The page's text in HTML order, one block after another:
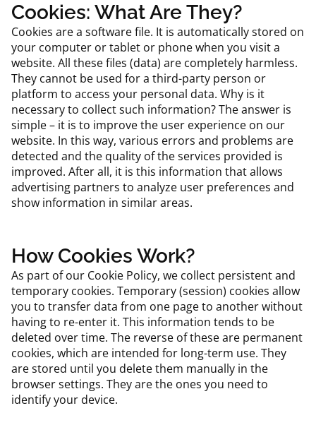
Cookies: What Are They?
Cookies are a software file. It is automatically stored on
your computer or tablet or phone when you visit a
website. All these files (data) are completely harmless.
They cannot be used for a third-party person or
platform to access your personal data. Why is it
necessary to collect such information? The answer is
simple – it is to improve the user experience on our
website. In this way, various errors and problems are
detected and the quality of the services provided is
improved. After all, it is this information that allows
advertising partners to analyze user preferences and
show information in similar areas.
How Cookies Work?
As part of our Cookie Policy, we collect persistent and
temporary cookies. Temporary (session) cookies allow
you to transfer data from one page to another without
having to re-enter it. This information tends to be
deleted over time. The reverse of these are permanent
cookies, which are intended for long-term use. They
are stored until you delete them manually in the
browser settings. They are the ones you need to
identify your device.